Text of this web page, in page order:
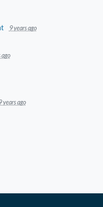
9 years ago
ago
years ago